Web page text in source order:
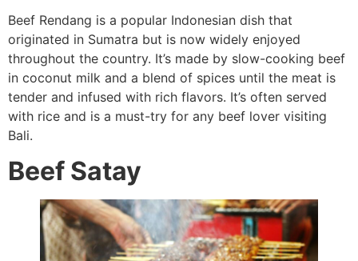
Beef Rendang is a popular Indonesian dish that
originated in Sumatra but is now widely enjoyed
throughout the country. It’s made by slow-cooking beef
in coconut milk and a blend of spices until the meat is
tender and infused with rich flavors. It’s often served
with rice and is a must-try for any beef lover visiting
Bali.
Beef Satay